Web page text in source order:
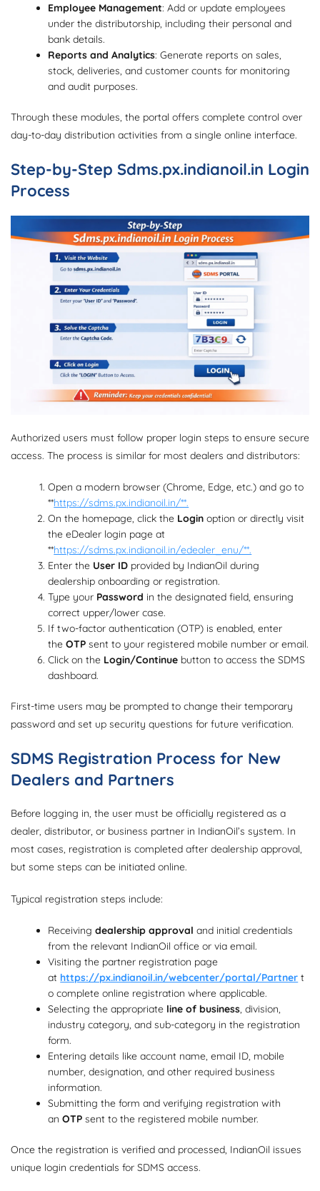
Employee Management: Add or update employees
under the distributorship, including their personal and
bank details.
Reports and Analytics: Generate reports on sales,
stock, deliveries, and customer counts for monitoring
and audit purposes.
Through these modules, the portal offers complete control over
day-to-day distribution activities from a single online interface.
Step-by-Step Sdms.px.indianoil.in Login
Process
Authorized users must follow proper login steps to ensure secure
access. The process is similar for most dealers and distributors:
Open a modern browser (Chrome, Edge, etc.) and go to
**https://sdms.px.indianoil.in/**.
On the homepage, click the Login option or directly visit
the eDealer login page at
**https://sdms.px.indianoil.in/edealer_enu/**.
Enter the User ID provided by IndianOil during
dealership onboarding or registration.
Type your Password in the designated field, ensuring
correct upper/lower case.
If two-factor authentication (OTP) is enabled, enter
theOTP sent to your registered mobile number or email.
Click on the Login/Continue button to access the SDMS
dashboard.
First-time users may be prompted to change their temporary
password and set up security questions for future verification.
SDMS Registration Process for New
Dealers and Partners
Before logging in, the user must be officially registered as a
dealer, distributor, or business partner in IndianOil’s system. In
most cases, registration is completed after dealership approval,
but some steps can be initiated online.
Typical registration steps include:
Receivingdealership approval and initial credentials
from the relevant IndianOil office or via email.
Visiting the partner registration page
at https://px.indianoil.in/webcenter/portal/Partner t
o complete online registration where applicable.
Selecting the appropriate line of business, division,
industry category, and sub-category in the registration
form.
Entering details like account name, email ID, mobile
number, designation, and other required business
information.
Submitting the form and verifying registration with
anOTP sent to the registered mobile number.
Once the registration is verified and processed, IndianOil issues
unique login credentials for SDMS access.